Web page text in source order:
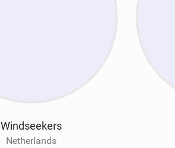
Windseekers
Netherlands